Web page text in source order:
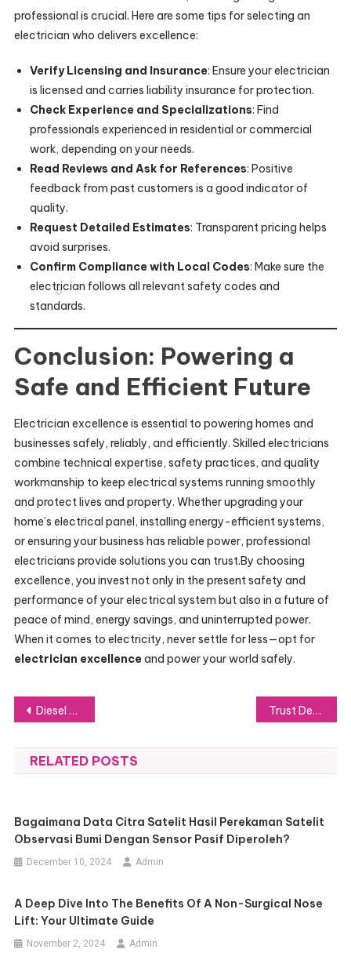
professional is crucial. Here are some tips for selecting an
electrician who delivers excellence:
Verify Licensing and Insurance: Ensure your electrician
is licensed and carries liability insurance for protection.
Check Experience and Specializations: Find
professionals experienced in residential or commercial
work, depending on your needs.
Read Reviews and Ask for References: Positive
feedback from past customers is a good indicator of
quality.
Request Detailed Estimates: Transparent pricing helps
avoid surprises.
Confirm Compliance with Local Codes: Make sure the
electrician follows all relevant safety codes and
standards.
Conclusion: Powering a
Safe and Efficient Future
Electrician excellence is essential to powering homes and
businesses safely, reliably, and efficiently. Skilled electricians
combine technical expertise, safety practices, and quality
workmanship to keep electrical systems running smoothly
and protect lives and property. Whether upgrading your
home’s electrical panel, installing energy-efficient systems,
or ensuring your business has reliable power, professional
electricians provide solutions you can trust.By choosing
excellence, you invest not only in the present safety and
performance of your electrical system but also in a future of
peace of mind, energy savings, and uninterrupted power.
When it comes to electricity, never settle for less—opt for
electrician excellenceand power your world safely.
Post
navigation
Diesel Trucks 101: Key Features and Benefits for Heavy-Duty Applications Trust Deeds Explained in Scotland: Where to Turn for the Support You Need
RELATED POSTS
Bagaimana Data Citra Satelit Hasil Perekaman Satelit
Observasi Bumi Dengan Sensor Pasif Diperoleh?
December 10, 2024 Admin
A Deep Dive Into The Benefits Of A Non-Surgical Nose
Lift: Your Ultimate Guide
November 2, 2024 Admin